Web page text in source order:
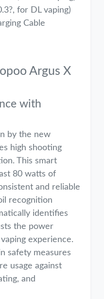
for DL vaping)
Cable
Argus X
with
by the new
high shooting
This smart
80 watts of
and reliable
recognition
identifies
the power
experience.
safety measures
usage against
and